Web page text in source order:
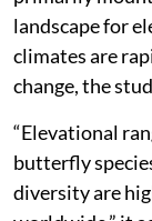
Approximately
primarily
landscape for
climates are
change, the
“Elevational
butterfly